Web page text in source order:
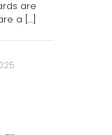
are
a […]